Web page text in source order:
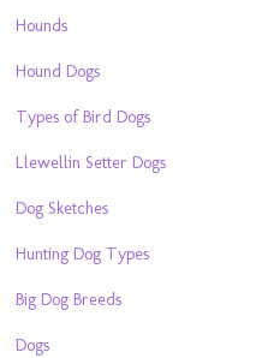
Hounds
Hound Dogs
Types of Bird Dogs
Llewellin Setter Dogs
Dog Sketches
Hunting Dog Types
Big Dog Breeds
Dogs